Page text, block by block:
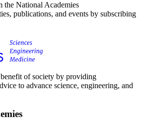
the National Academies
publications, and events by subscribing
of society by providing
to advance science, engineering, and